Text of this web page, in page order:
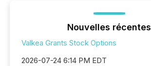
Nouvelles récentes
Valkea Grants Stock Options
2026-07-24 6:14 PM EDT